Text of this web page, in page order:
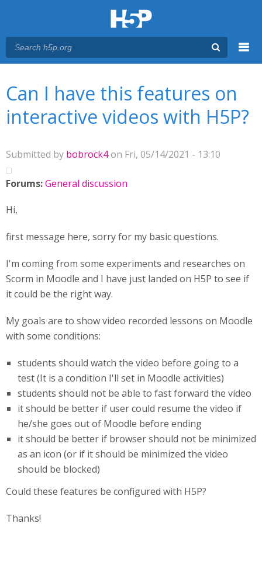
Can I have this features on
interactive videos with H5P?
Submitted by bobrock4on Fri, 05/14/2021 - 13:10
Forums:General discussion
Hi,
first message here, sorry for my basic questions.
I'm coming from some experiments and researches on
Scorm in Moodle and I have just landed on H5P to see if
it could be the right way.
My goals are to show video recorded lessons on Moodle
with some conditions:
students should watch the video before going to a
test (It is a condition I'll set in Moodle activities)
students should not be able to fast forward the video
it should be better if user could resume the video if
he/she goes out of Moodle before ending
it should be better if browser should not be minimized
as an icon (or if it should be minimized the video
should be blocked)
Could these features be configured with H5P?
Thanks!